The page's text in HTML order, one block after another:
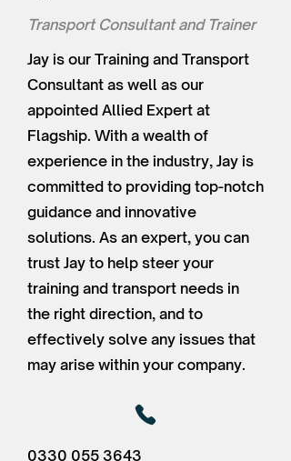
Transport Consultant and Trainer
Jay is our Training and Transport
Consultant as well as our
appointed Allied Expert at
Flagship. With a wealth of
experience in the industry, Jay is
committed to providing top-notch
guidance and innovative
solutions. As an expert, you can
trust Jay to help steer your
training and transport needs in
the right direction, and to
effectively solve any issues that
may arise within your company.
0330 055 3643